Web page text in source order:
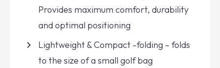
Provides maximum comfort, durability
and optimal positioning
Lightweight & Compact -folding – folds
to the size of a small golf bag